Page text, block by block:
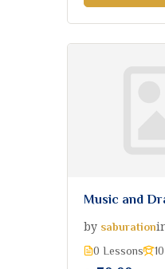
Music and
by saburation
0 Lessons